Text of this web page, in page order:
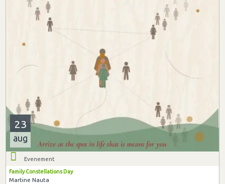
23
aug
Evenement
Family Constellations Day
Martine Nauta